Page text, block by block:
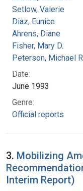
Setlow, Valerie
Diaz, Eunice
Ahrens, Diane
Fisher, Mary D.
Peterson, Michael
Date:
June 1993
Genre:
Official reports
3. Mobilizing
Interim Report)